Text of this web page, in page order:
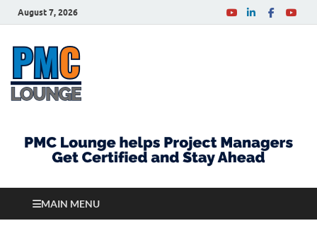
August 7, 2026
MAIN MENU